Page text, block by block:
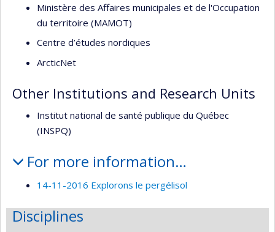
Ministère des Affaires municipales et de l'Occupation
du territoire (MAMOT)
Centre d’études nordiques
ArcticNet
Other Institutions and Research Units
Institut national de santé publique du Québec
(INSPQ)
For more information…
14-11-2016 Explorons le pergélisol
Disciplines